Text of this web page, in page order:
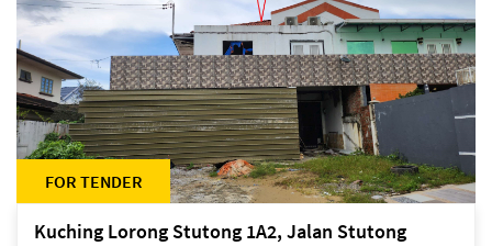
FOR TENDER
Kuching Lorong Stutong 1A2, Jalan Stutong